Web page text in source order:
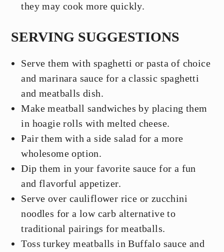
they may cook more quickly.
SERVING SUGGESTIONS
Serve them with spaghetti or pasta of choice
and marinara sauce for a classic spaghetti
and meatballs dish.
Make meatball sandwiches by placing them
in hoagie rolls with melted cheese.
Pair them with a side salad for a more
wholesome option.
Dip them in your favorite sauce for a fun
and flavorful appetizer.
Serve over cauliflower rice or zucchini
noodles for a low carb alternative to
traditional pairings for meatballs.
Toss turkey meatballs in Buffalo sauce and